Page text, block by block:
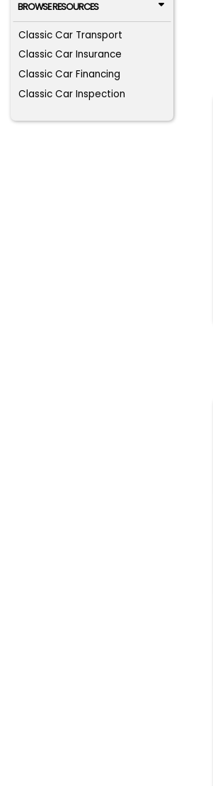
BROWSE RESOURCES
Classic Car Transport
Classic Car Insurance
Classic Car Financing
Classic Car Inspection